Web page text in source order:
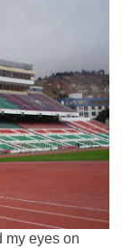
my eyes on